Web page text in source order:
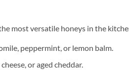
most versatile honeys in the
peppermint, or lemon balm.
or aged cheddar.